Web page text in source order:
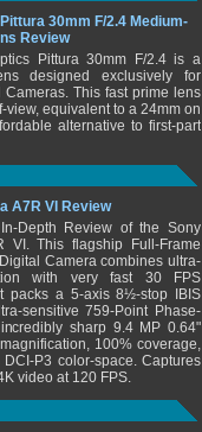
30mm F/2.4 Medium-
Review
Pittura 30mm F/2.4 is a
designed exclusively for
Cameras. This fast prime lens
equivalent to a 24mm on
alternative to first-part
A7R VI Review
Depth Review of the Sony
VI. This flagship Full-Frame
Camera combines ultra-
with very fast 30 FPS
packs a 5-axis 8½-stop IBIS
sensitive 759-Point Phase-
sharp 9.4 MP 0.64"
100% coverage,
P3 color-space. Captures
video at 120 FPS.